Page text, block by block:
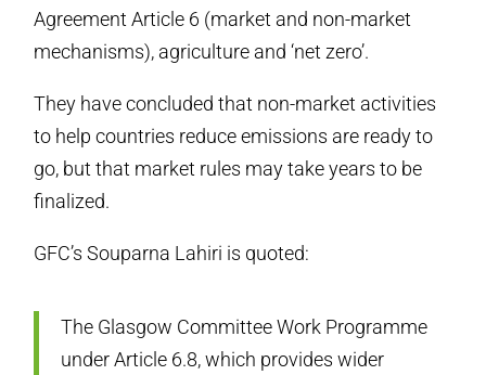
Agreement Article 6 (market and non-market
mechanisms), agriculture and ‘net zero’.
They have concluded that non-market activities
to help countries reduce emissions are ready to
go, but that market rules may take years to be
finalized.
GFC’s Souparna Lahiri is quoted:
The Glasgow Committee Work Programme
under Article 6.8, which provides wider